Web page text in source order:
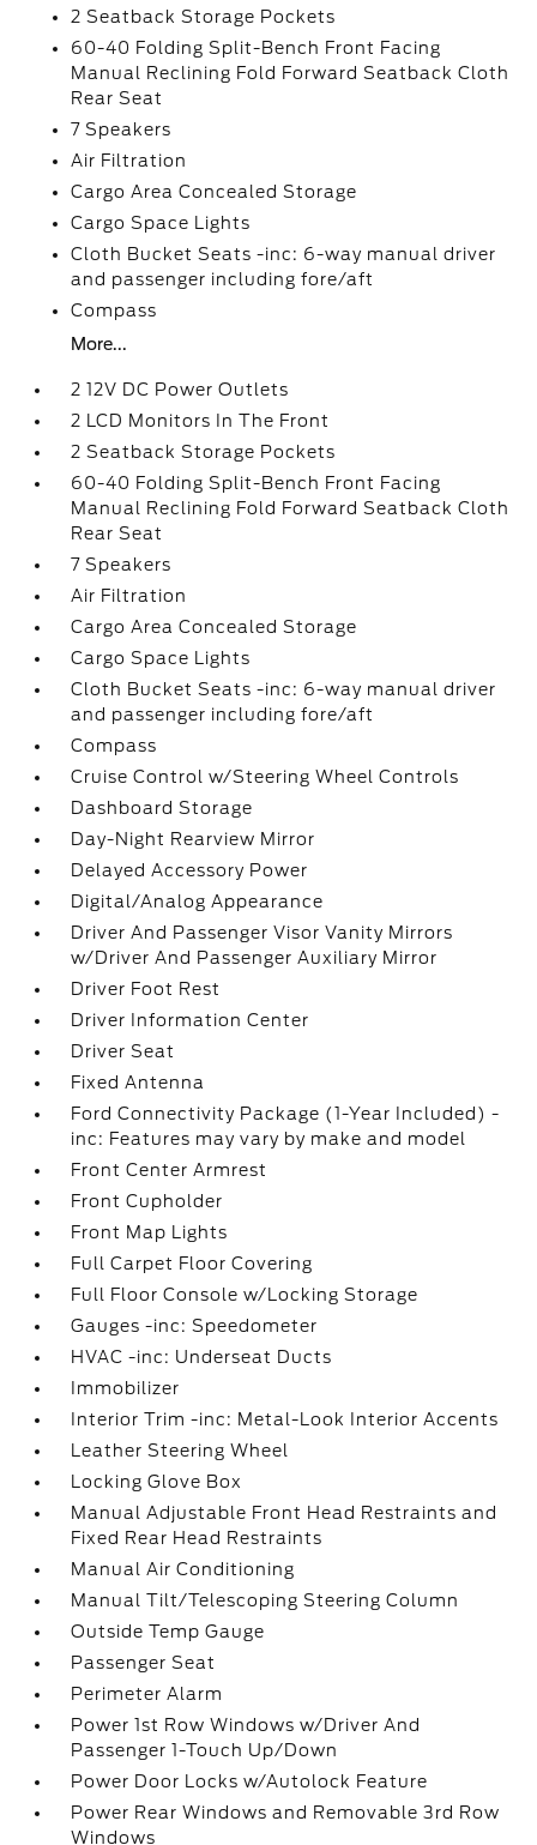
2 Seatback Storage Pockets
60-40 Folding Split-Bench Front Facing
Manual Reclining Fold Forward Seatback Cloth
Rear Seat
7 Speakers
Air Filtration
Cargo Area Concealed Storage
Cargo Space Lights
Cloth Bucket Seats -inc: 6-way manual driver
and passenger including fore/aft
Compass
More...
2 12V DC Power Outlets
2 LCD Monitors In The Front
2 Seatback Storage Pockets
60-40 Folding Split-Bench Front Facing
Manual Reclining Fold Forward Seatback Cloth
Rear Seat
7 Speakers
Air Filtration
Cargo Area Concealed Storage
Cargo Space Lights
Cloth Bucket Seats -inc: 6-way manual driver
and passenger including fore/aft
Compass
Cruise Control w/Steering Wheel Controls
Dashboard Storage
Day-Night Rearview Mirror
Delayed Accessory Power
Digital/Analog Appearance
Driver And Passenger Visor Vanity Mirrors
w/Driver And Passenger Auxiliary Mirror
Driver Foot Rest
Driver Information Center
Driver Seat
Fixed Antenna
Ford Connectivity Package (1-Year Included) -
inc: Features may vary by make and model
Front Center Armrest
Front Cupholder
Front Map Lights
Full Carpet Floor Covering
Full Floor Console w/Locking Storage
Gauges -inc: Speedometer
HVAC -inc: Underseat Ducts
Immobilizer
Interior Trim -inc: Metal-Look Interior Accents
Leather Steering Wheel
Locking Glove Box
Manual Adjustable Front Head Restraints and
Fixed Rear Head Restraints
Manual Air Conditioning
Manual Tilt/Telescoping Steering Column
Outside Temp Gauge
Passenger Seat
Perimeter Alarm
Power 1st Row Windows w/Driver And
Passenger 1-Touch Up/Down
Power Door Locks w/Autolock Feature
Power Rear Windows and Removable 3rd Row
Windows